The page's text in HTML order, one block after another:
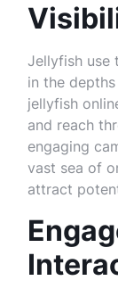
Jellyfish use
in the
jellyfish
and reach
engaging
vast sea of
attract